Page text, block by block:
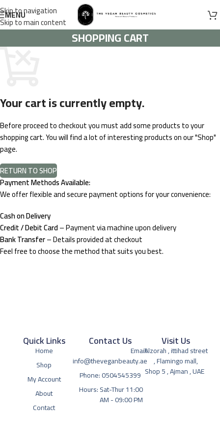
Skip to navigation
Skip to main content
MENU
SHOPPING CART
Your cart is currently empty.
Before proceed to checkout you must add some products to your
shopping cart. You will find a lot of interesting products on our "Shop"
page.
RETURN TO SHOP
Payment Methods Available:
We offer flexible and secure payment options for your convenience:
Cash on Delivery
Credit / Debit Card– Payment via machine upon delivery
Bank Transfer– Details provided at checkout
Feel free to choose the method that suits you best.
Quick Links
Home
Shop
My Account
About
Contact
Visit Us
Alzorah , ittihad street
, Flamingo mall,
Shop 5 , Ajman , UAE
Contact Us
Email:
info@theveganbeauty.ae
Phone: 0504545399
Hours: Sat-Thur 11:00
AM - 09:00 PM